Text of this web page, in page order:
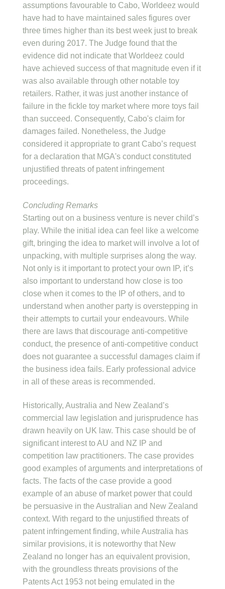
assumptions favourable to Cabo, Worldeez would
have had to have maintained sales figures over
three times higher than its best week just to break
even during 2017. The Judge found that the
evidence did not indicate that Worldeez could
have achieved success of that magnitude even if it
was also available through other notable toy
retailers. Rather, it was just another instance of
failure in the fickle toy market where more toys fail
than succeed. Consequently, Cabo's claim for
damages failed. Nonetheless, the Judge
considered it appropriate to grant Cabo’s request
for a declaration that MGA's conduct constituted
unjustified threats of patent infringement
proceedings.
Concluding Remarks
Starting out on a business venture is never child’s
play. While the initial idea can feel like a welcome
gift, bringing the idea to market will involve a lot of
unpacking, with multiple surprises along the way.
Not only is it important to protect your own IP, it’s
also important to understand how close is too
close when it comes to the IP of others, and to
understand when another party is overstepping in
their attempts to curtail your endeavours. While
there are laws that discourage anti-competitive
conduct, the presence of anti-competitive conduct
does not guarantee a successful damages claim if
the business idea fails. Early professional advice
in all of these areas is recommended.
Historically, Australia and New Zealand’s
commercial law legislation and jurisprudence has
drawn heavily on UK law. This case should be of
significant interest to AU and NZ IP and
competition law practitioners. The case provides
good examples of arguments and interpretations of
facts. The facts of the case provide a good
example of an abuse of market power that could
be persuasive in the Australian and New Zealand
context. With regard to the unjustified threats of
patent infringement finding, while Australia has
similar provisions, it is noteworthy that New
Zealand no longer has an equivalent provision,
with the groundless threats provisions of the
Patents Act 1953 not being emulated in the